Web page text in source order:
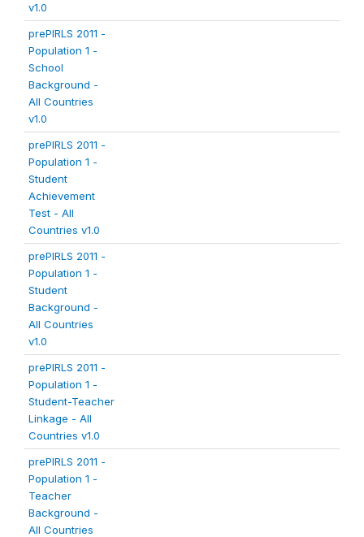
v1.0
prePIRLS 2011 -
Population 1 -
School
Background -
All Countries
v1.0
prePIRLS 2011 -
Population 1 -
Student
Achievement
Test - All
Countries v1.0
prePIRLS 2011 -
Population 1 -
Student
Background -
All Countries
v1.0
prePIRLS 2011 -
Population 1 -
Student-Teacher
Linkage - All
Countries v1.0
prePIRLS 2011 -
Population 1 -
Teacher
Background -
All Countries